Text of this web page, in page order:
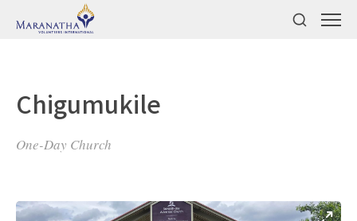
Chigumukile
One-Day Church